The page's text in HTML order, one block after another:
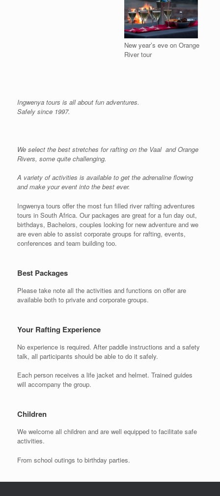
New year’s eve on Orange
River tour
Ingwenya tours is all about fun adventures.
Safely since 1997.
We select the best stretches for rafting on the Vaal and Orange
Rivers, some quite challenging.
A variety of activities is available to get the adrenaline flowing
and make your event into the best ever.
Ingwenya tours offer the most fun filled river rafting adventures
tours in South Africa. Our packages are great for a fun day out,
birthdays, Bachelors, couples looking for new adventure and we
are even able to assist corporate groups for rafting, events,
conferences and team building too.
Best Packages
Please take note all the activities and functions on offer are
available both to private and corporate groups.
Your Rafting Experience
No experience is required. After paddle instructions and a safety
talk, all participants should be able to do it safely.
Each person receives a life jacket and helmet. Trained guides
will accompany the group.
Children
We welcome all children and are well equipped to facilitate safe
activities.
From school outings to birthday parties.